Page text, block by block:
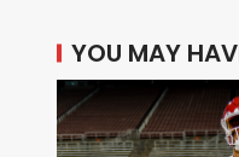
YOU MAY